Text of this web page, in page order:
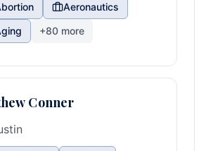
Aeronautics
+80 more
Conner